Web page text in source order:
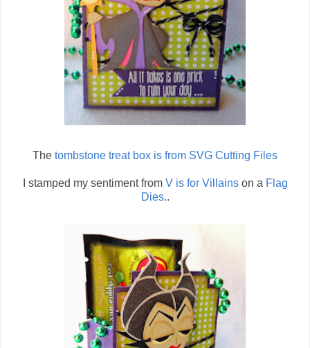
The tombstone treat box is from SVG Cutting Files
I stamped my sentiment from V is for Villainson a Flag
Dies..